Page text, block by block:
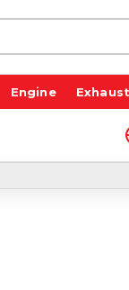
Engine Exhaust